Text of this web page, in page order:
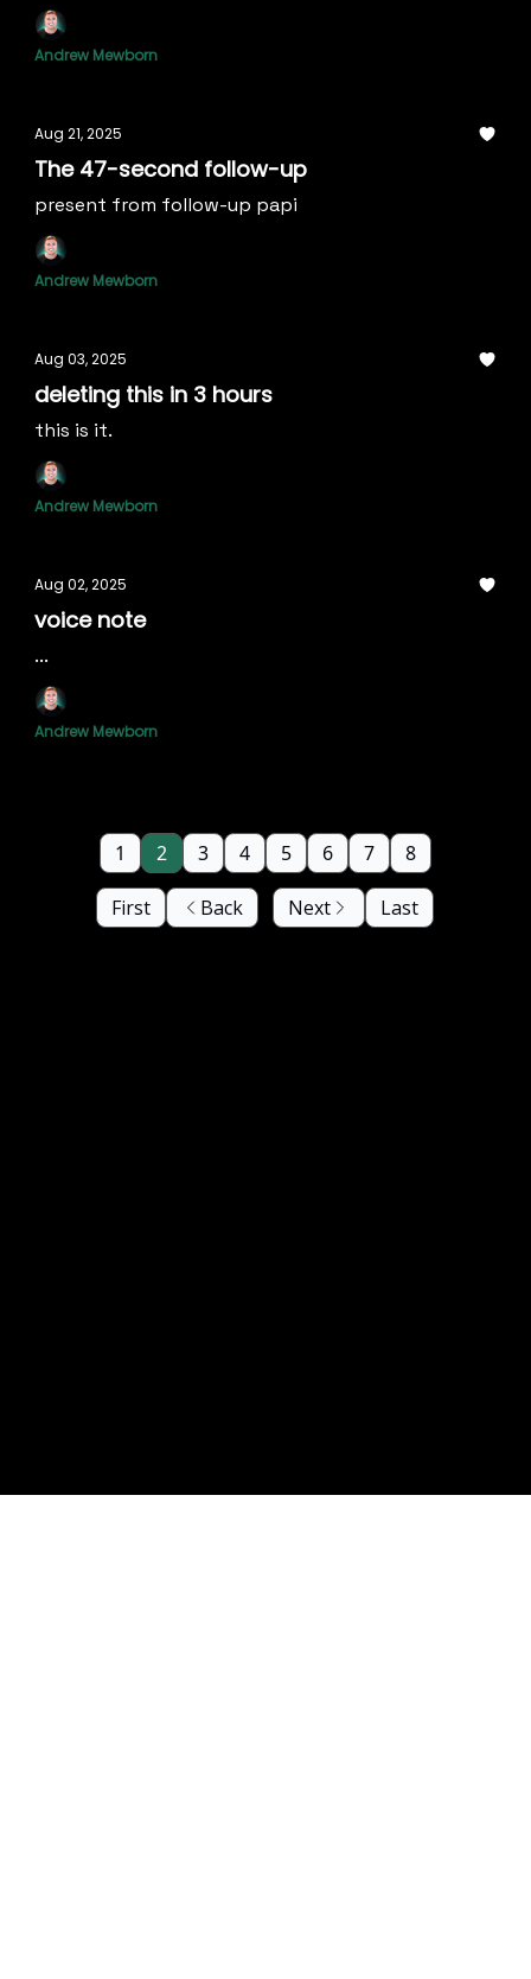
Andrew Mewborn
Aug 21, 2025
The 47-second follow-up
present from follow-up papi
Andrew Mewborn
Aug 03, 2025
deleting this in 3 hours
this is it.
Andrew Mewborn
Aug 02, 2025
voice note
...
Andrew Mewborn
First Back
1 2 3 4 5 6 7 8
Next Last